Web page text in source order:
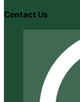
Contact Us